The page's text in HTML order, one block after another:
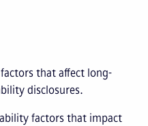
that affect long-
disclosures.
factors that impact